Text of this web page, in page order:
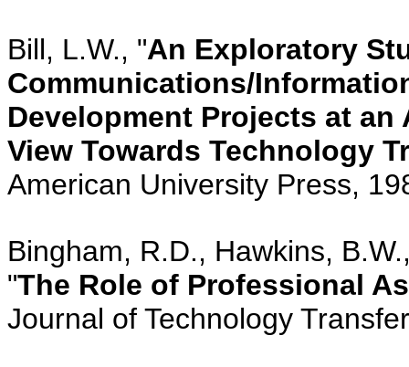
Bill, L.W., "An Exploratory
Communications/
Development Projects at an
View Towards Technology
American University Press,
Bingham, R.D., Hawkins,
"The Role of Professional
Journal of Technology